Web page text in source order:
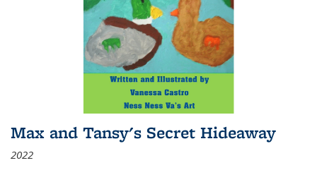
Max and Tansy's Secret Hideaway
2022